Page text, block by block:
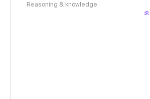
Reasoning & knowledge